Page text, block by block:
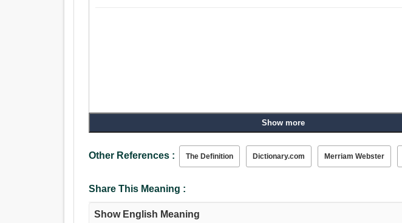
Show more
Other References : The Definition Dictionary.com Merriam Webster
Share This Meaning :
Show English Meaning